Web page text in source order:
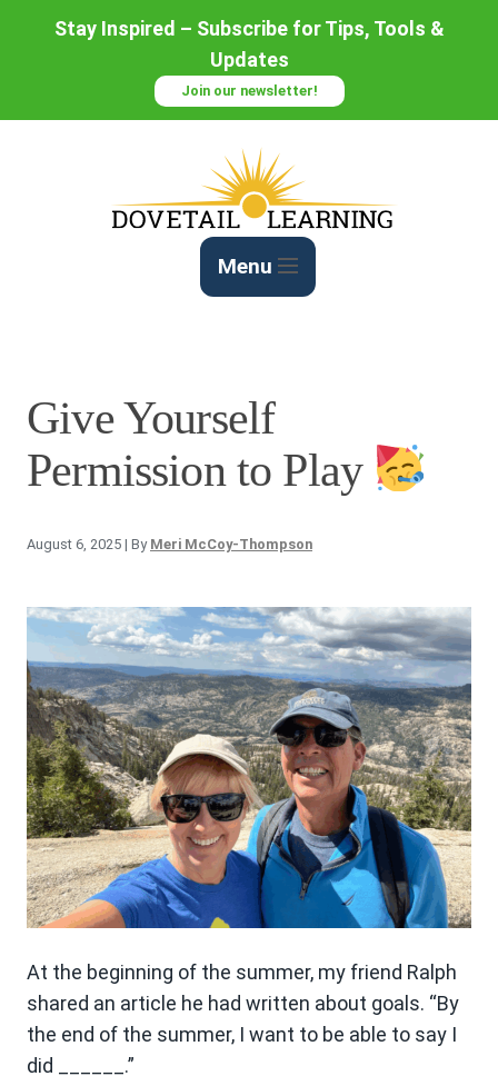
Stay Inspired – Subscribe for Tips, Tools &
Updates
Join our newsletter!
Menu
Give Yourself
Permission to Play
August 6, 2025 | By Meri McCoy-Thompson
At the beginning of the summer, my friend Ralph
shared an article he had written about goals. “By
the end of the summer, I want to be able to say I
did ______.”